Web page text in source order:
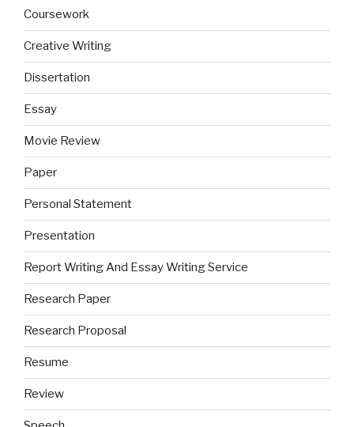
Coursework
Creative Writing
Dissertation
Essay
Movie Review
Paper
Personal Statement
Presentation
Report Writing And Essay Writing Service
Research Paper
Research Proposal
Resume
Review